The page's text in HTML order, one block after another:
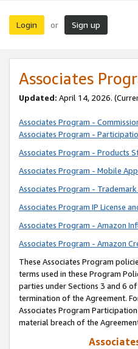
Login or Sign up
Associates
Updated: April 14, 2026.
Associates Program -
Associates Program -
Associates Program - Products
Associates Program - Mobile
Associates Program - Trademark
Associates Program IP License
Associates Program - Amazon
Associates Program - Amazon
These Associates Program
terms used in these Program
parties under Sections 3 and 6
termination of the Agreement.
Associates Program
material breach of the